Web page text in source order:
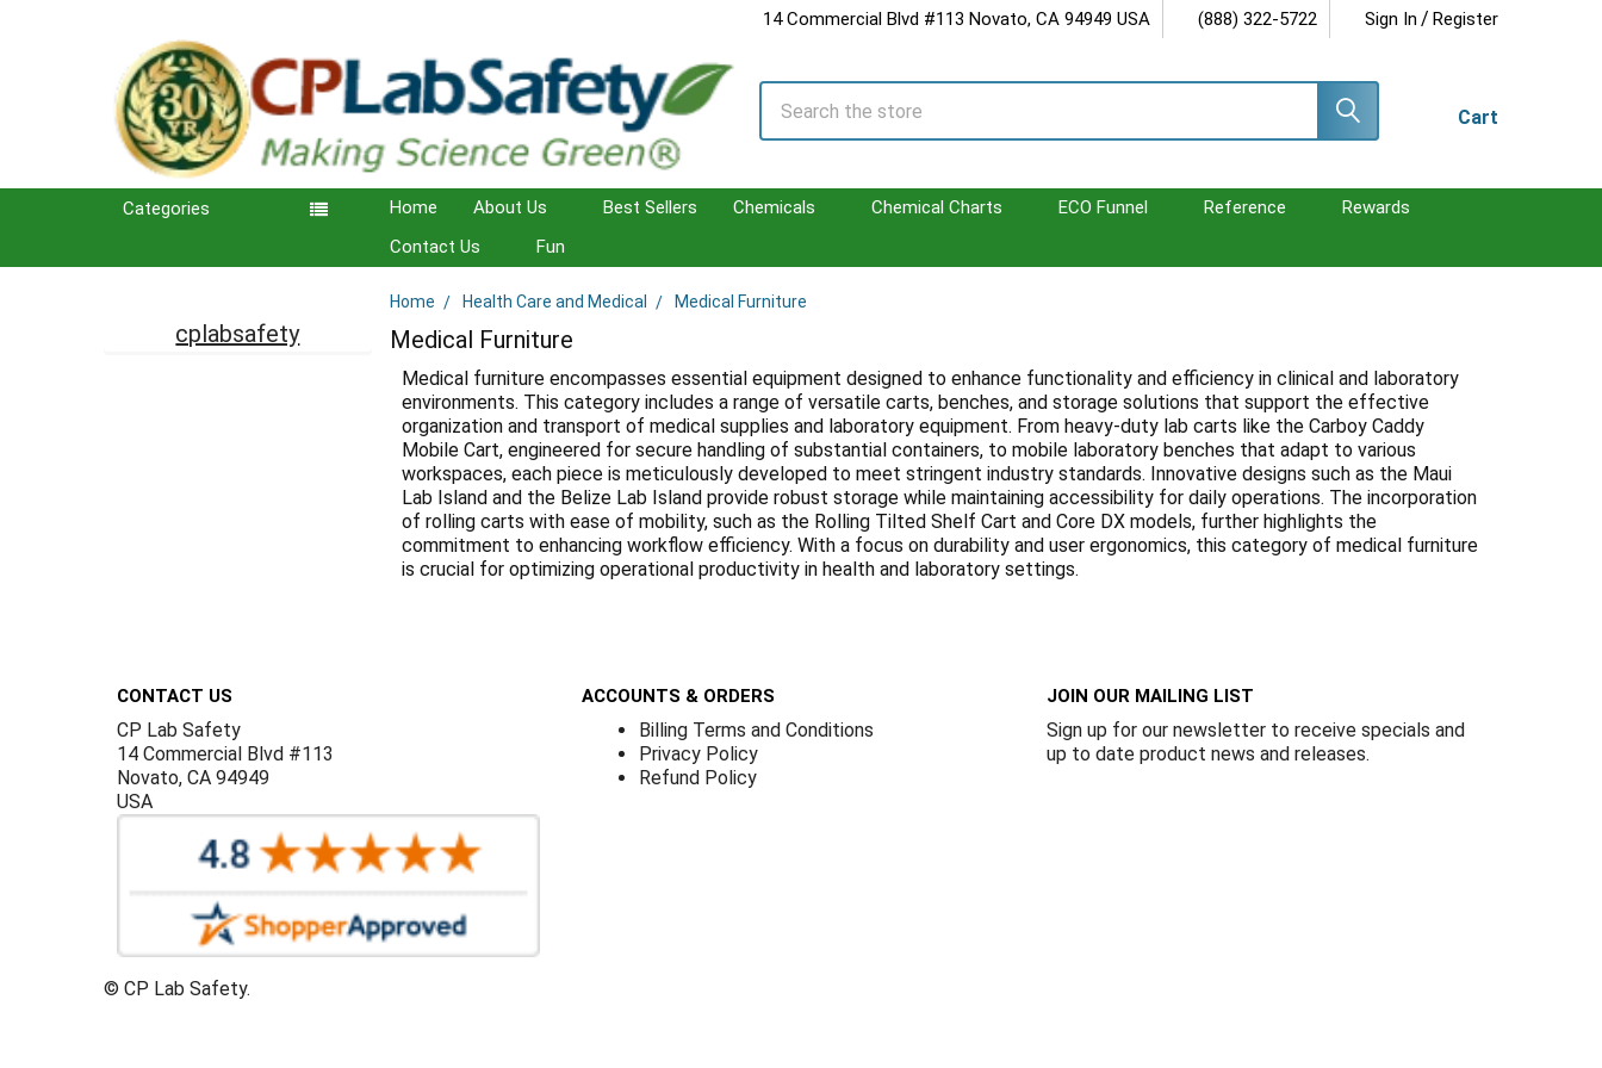
14 Commercial Blvd #113 Novato, CA 94949 USA (888) 322-5722 Sign In / Register
Cart
Search
Categories Home About Us Best Sellers Chemicals Chemical Charts ECO Funnel Reference
Rewards
Contact Us
Fun
Home Health Care and Medical Medical Furniture
Medical Furniture
Medical furniture encompasses essential equipment designed to enhance functionality and efficiency in clinical and laboratory
environments. This category includes a range of versatile carts, benches, and storage solutions that support the effective
organization and transport of medical supplies and laboratory equipment. From heavy-duty lab carts like the Carboy Caddy
Mobile Cart, engineered for secure handling of substantial containers, to mobile laboratory benches that adapt to various
workspaces, each piece is meticulously developed to meet stringent industry standards. Innovative designs such as the Maui
Lab Island and the Belize Lab Island provide robust storage while maintaining accessibility for daily operations. The incorporation
of rolling carts with ease of mobility, such as the Rolling Tilted Shelf Cart and Core DX models, further highlights the
commitment to enhancing workflow efficiency. With a focus on durability and user ergonomics, this category of medical furniture
is crucial for optimizing operational productivity in health and laboratory settings.
cplabsafety
CONTACT US
CP Lab Safety
14 Commercial Blvd #113
Novato, CA 94949
USA
ACCOUNTS & ORDERS
Billing Terms and Conditions
Privacy Policy
Refund Policy
JOIN OUR MAILING LIST
Sign up for our newsletter to receive specials and
up to date product news and releases.
© CP Lab Safety.